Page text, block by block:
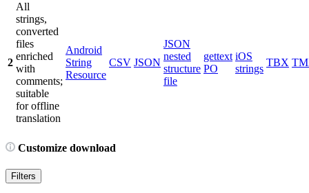
2
All
strings,
converted
files
enriched
with
comments;
suitable
for offline
translation
Android
String
Resource
CSV JSON
JSON
nested
structure
file
gettext
PO
iOS
strings
TBX
Customize download
Filters